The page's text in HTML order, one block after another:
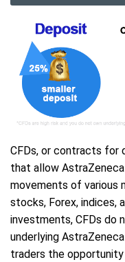
CFDs, or contracts for
that allow
movements of various
stocks, Forex, indices,
investments, CFDs do
underlying
traders the